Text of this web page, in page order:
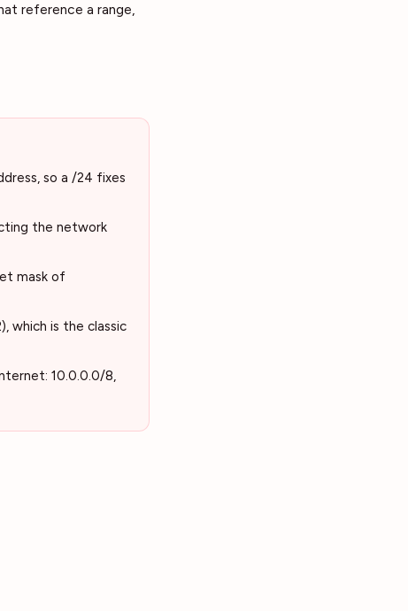
reference a range,
so a /24 fixes
the network
mask of
which is the classic
10.0.0.0/8,